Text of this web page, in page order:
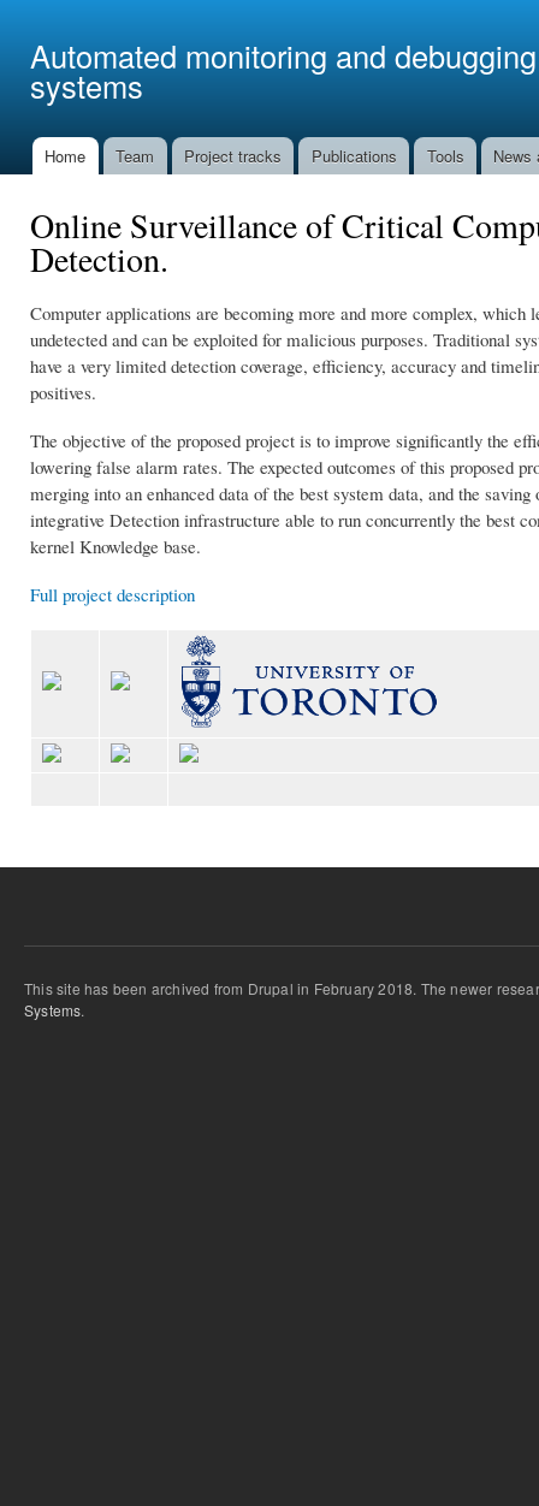
Automated monitoring and
systems
Main menu
Home Team Project tracks Publications Tools News
Online Surveillance of Critical
Detection.
Computer applications are becoming more and more complex,
undetected and can be exploited for malicious purposes. Traditional
have a very limited detection coverage, efficiency, accuracy and
positives.
The objective of the proposed project is to improve significantly the
lowering false alarm rates. The expected outcomes of this proposed
merging into an enhanced data of the best system data, and the
integrative Detection infrastructure able to run concurrently the best
kernel Knowledge base.
Full project description
This site has been archived from Drupal in February 2018. The newer
Systems.